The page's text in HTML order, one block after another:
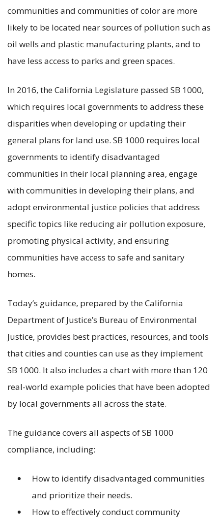
communities and communities of color are more
likely to be located near sources of pollution such as
oil wells and plastic manufacturing plants, and to
have less access to parks and green spaces.
In 2016, the California Legislature passed SB 1000,
which requires local governments to address these
disparities when developing or updating their
general plans for land use. SB 1000 requires local
governments to identify disadvantaged
communities in their local planning area, engage
with communities in developing their plans, and
adopt environmental justice policies that address
specific topics like reducing air pollution exposure,
promoting physical activity, and ensuring
communities have access to safe and sanitary
homes.
Today’s guidance, prepared by the California
Department of Justice’s Bureau of Environmental
Justice, provides best practices, resources, and tools
that cities and counties can use as they implement
SB 1000. It also includes a chart with more than 120
real-world example policies that have been adopted
by local governments all across the state.
The guidance covers all aspects of SB 1000
compliance, including:
How to identify disadvantaged communities
and prioritize their needs.
How to effectively conduct community